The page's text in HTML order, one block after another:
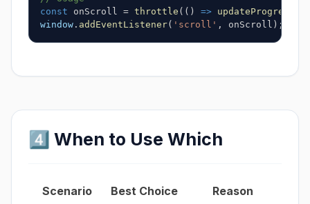
const onScroll = throttle ( ( ) => updateProgress
window . addEventListener( 'scroll' , onScroll ) ;
4️⃣ When to Use Which
Scenario Best Choice Reason